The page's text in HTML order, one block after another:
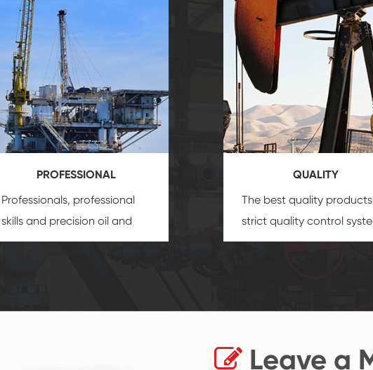
PROFESSIONAL
Professionals, professional
skills and precision oil and
gas equipmentinsure that
QUALITY
The best quality
strict quality control
and good reputations
Leave a